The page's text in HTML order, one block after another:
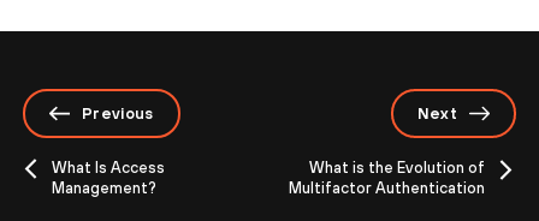
Previous
What Is Access
Management?
Next
What is the Evolution of
Multifactor Authentication